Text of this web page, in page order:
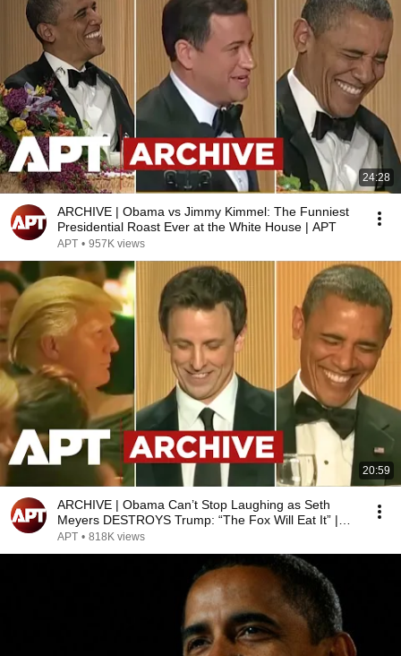
24:28
ARCHIVE | Obama vs Jimmy Kimmel: The Funniest
Presidential Roast Ever at the White House | APT
APT • 957K views
20:59
ARCHIVE | Obama Can’t Stop Laughing as Seth
Meyers DESTROYS Trump: “The Fox Will Eat It” |
WHCD 2011
APT • 818K views